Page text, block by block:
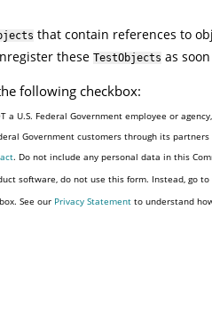
that contain references to
these TestObjects as
following checkbox:
a U.S. Federal Government employee or
Government customers through its
. Do not include any personal data in this
software, do not use this form. Instead, go to
See our Privacy Statement to understand